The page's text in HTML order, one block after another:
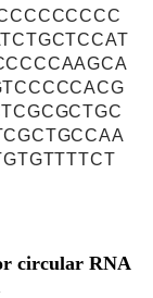
circular RNA